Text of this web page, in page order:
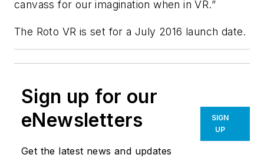
canvass for our imagination when in VR.”
The Roto VR is set for a July 2016 launch date.
Sign up for our
eNewsletters
Get the latest news and updates
SIGN
UP